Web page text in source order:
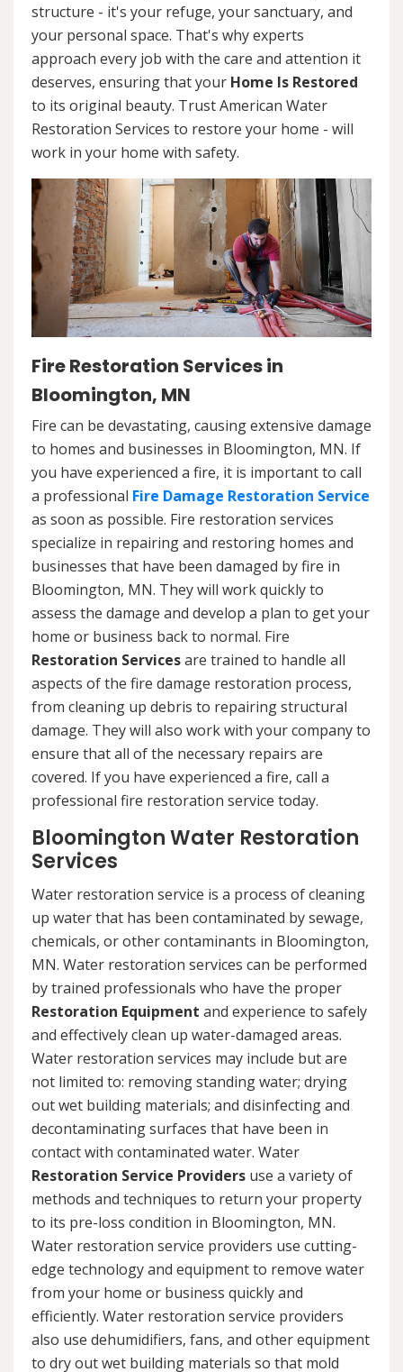
structure - it's your refuge, your sanctuary, and
your personal space. That's why experts
approach every job with the care and attention it
deserves, ensuring that your Home Is Restored
to its original beauty. Trust American Water
Restoration Services to restore your home - will
work in your home with safety.
Fire Restoration Services in
Bloomington, MN
Fire can be devastating, causing extensive damage
to homes and businesses in Bloomington, MN. If
you have experienced a fire, it is important to call
a professional Fire Damage Restoration Service
as soon as possible. Fire restoration services
specialize in repairing and restoring homes and
businesses that have been damaged by fire in
Bloomington, MN. They will work quickly to
assess the damage and develop a plan to get your
home or business back to normal. Fire
Restoration Servicesare trained to handle all
aspects of the fire damage restoration process,
from cleaning up debris to repairing structural
damage. They will also work with your company to
ensure that all of the necessary repairs are
covered. If you have experienced a fire, call a
professional fire restoration service today.
Bloomington Water Restoration
Services
Water restoration service is a process of cleaning
up water that has been contaminated by sewage,
chemicals, or other contaminants in Bloomington,
MN. Water restoration services can be performed
by trained professionals who have the proper
Restoration Equipment and experience to safely
and effectively clean up water-damaged areas.
Water restoration services may include but are
not limited to: removing standing water; drying
out wet building materials; and disinfecting and
decontaminating surfaces that have been in
contact with contaminated water. Water
Restoration Service Providers use a variety of
methods and techniques to return your property
to its pre-loss condition in Bloomington, MN.
Water restoration service providers use cutting-
edge technology and equipment to remove water
from your home or business quickly and
efficiently. Water restoration service providers
also use dehumidifiers, fans, and other equipment
to dry out wet building materials so that mold